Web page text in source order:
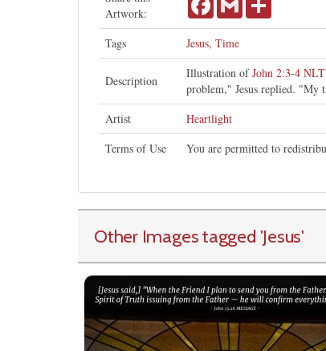
Artwork:
Tags Jesus, Time
Description
Illustration ofJohn 2:3-4 NLT
problem," Jesus replied. "My
Artist
Heartlight
Terms of Use
You are permitted to
Other Images tagged 'Jesus'